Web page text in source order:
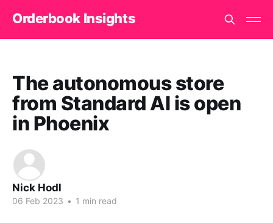
Orderbook Insights
The autonomous store
from Standard AI is open
in Phoenix
Nick Hodl
06 Feb 2023 • 1 min read